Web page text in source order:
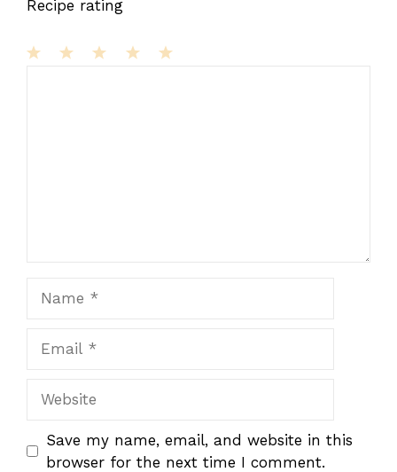
Recipe rating
Save my name, email, and website in this
browser for the next time I comment.